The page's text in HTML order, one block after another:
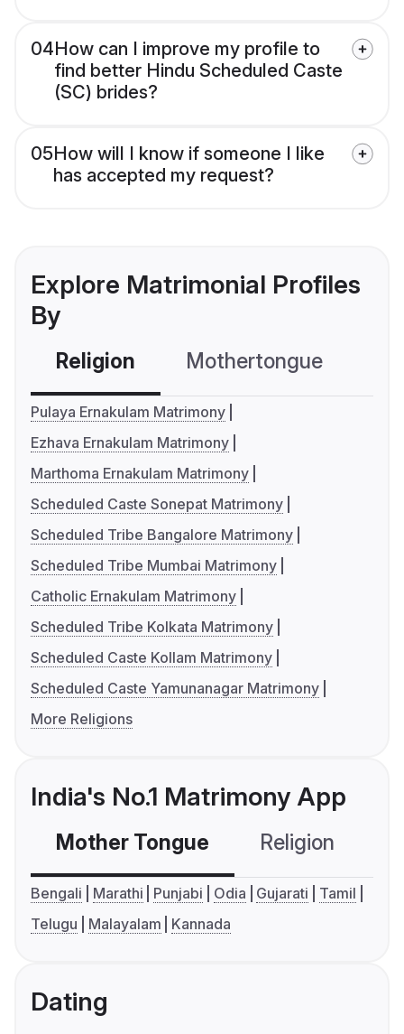
04How can I improve my profile to
find better Hindu Scheduled Caste
(SC) brides?
05How will I know if someone I like
has accepted my request?
Explore Matrimonial Profiles
By
Religion Mothertongue
Pulaya Ernakulam Matrimony
Ezhava Ernakulam Matrimony
Marthoma Ernakulam Matrimony
Scheduled Caste Sonepat Matrimony
Scheduled Tribe Bangalore Matrimony
Scheduled Tribe Mumbai Matrimony
Catholic Ernakulam Matrimony
Scheduled Tribe Kolkata Matrimony
Scheduled Caste Kollam Matrimony
Scheduled Caste Yamunanagar Matrimony
More Religions
India's No.1 Matrimony App
Mother Tongue Religion
Bengali Marathi Punjabi Odia Gujarati
Tamil
Telugu
Malayalam Kannada
Dating